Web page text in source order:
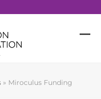
» Miroculus Funding